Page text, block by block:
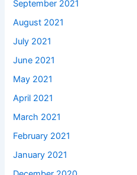
September 2021
August 2021
July 2021
June 2021
May 2021
April 2021
March 2021
February 2021
January 2021